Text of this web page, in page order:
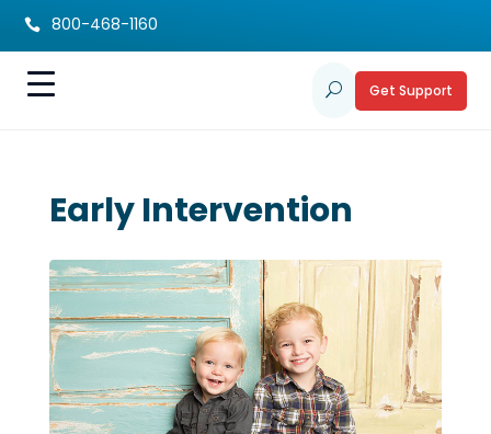
 800-468-1160
U Get Support
Early Intervention